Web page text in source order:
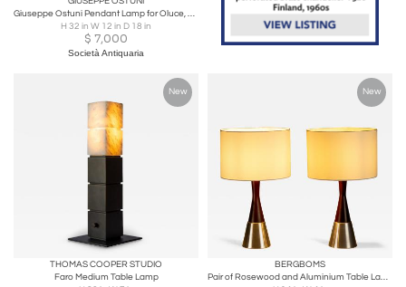
Giuseppe Ostuni Pendant Lamp for Oluce, Brass & Metal, 1950s
H 32 in W 12 in D 18 in
$ 7,000
Società Antiquaria
New
THOMAS COOPER STUDIO
Faro Medium Table Lamp
New
BERGBOMS
Pair of Rosewood and Aluminium Table Lamps by Bergboms, Sweden, 1950s